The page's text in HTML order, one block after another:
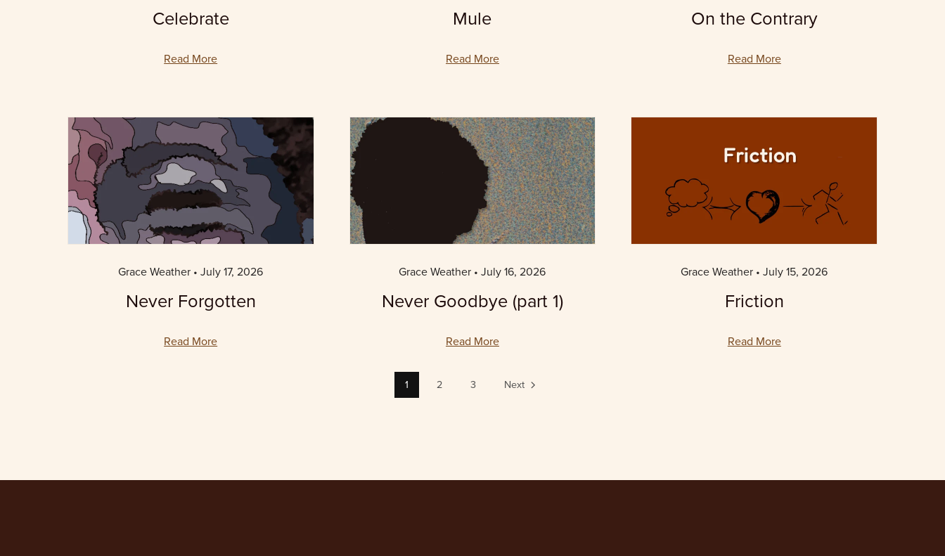
Celebrate
Read More
Mule
Read More
On the Contrary
Read More
Grace Weather July 17, 2026
Never Forgotten
Read More
Grace Weather July 16, 2026
Never Goodbye (part 1)
Read More
Grace Weather July 15, 2026
Friction
Read More
1 2 3 Next